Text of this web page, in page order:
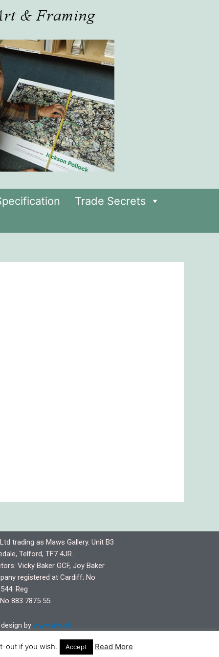
Trade Secrets
trading as Maws Gallery. Unit B3
Telford, TF7 4JR.
Vicky Baker GCF, Joy Baker
registered at Cardiff; No
Reg
883 7875 55
by www.virtual-
out if you wish. Accept Read More